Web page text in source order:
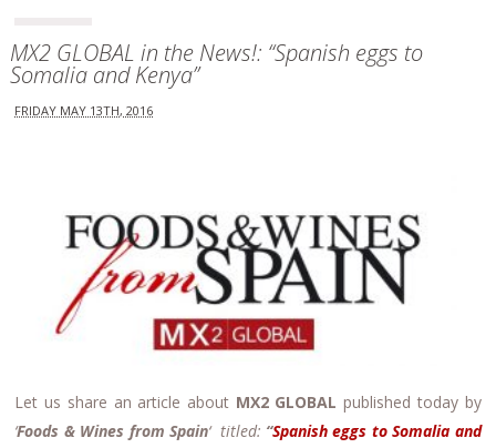
MX2 GLOBAL in the News!: “Spanish eggs to
Somalia and Kenya”
FRIDAY MAY 13TH, 2016
Let us share an article about MX2 GLOBAL published today by
‘Foods & Wines from Spain‘ titled: “Spanish eggs to Somalia and